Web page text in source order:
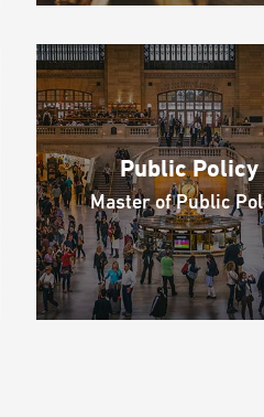
Public Policy
Master of Public